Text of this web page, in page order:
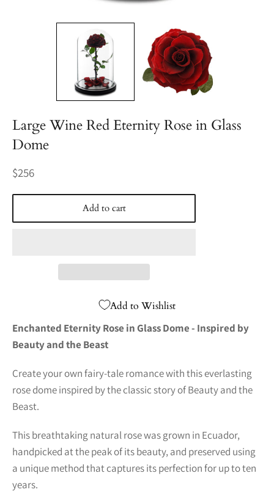
Large Wine Red Eternity Rose in Glass
Dome
Regular
$256
Add to cart
Add to Wishlist
Enchanted Eternity Rose in Glass Dome - Inspired by
Beauty and the Beast
Create your own fairy-tale romance with this everlasting
rose dome inspired by the classic story of Beauty and the
Beast.
This breathtaking natural rose was grown in Ecuador,
handpicked at the peak of its beauty, and preserved using
a unique method that captures its perfection for up to ten
years.